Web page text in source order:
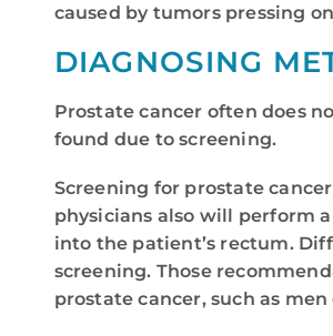
caused by tumors pressing
DIAGNOSING
Prostate cancer often does
found due to screening.
Screening for prostate
physicians also will perform
into the patient’s rectum.
screening. Those
prostate cancer, such as